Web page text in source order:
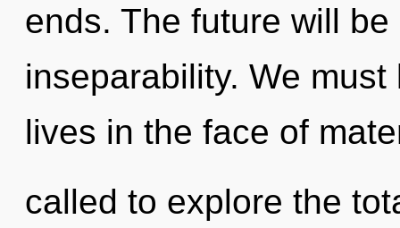
ends. The future will
inseparability. We
lives in the face of
called to explore the